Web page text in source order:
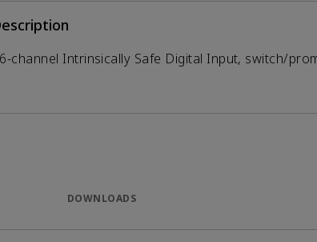
channel Intrinsically Safe Digital Input, switch/
DOWNLOADS